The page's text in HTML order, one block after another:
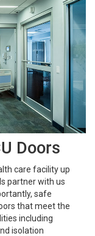
Doors
care facility up
partner with us
safe
that meet the
including
isolation